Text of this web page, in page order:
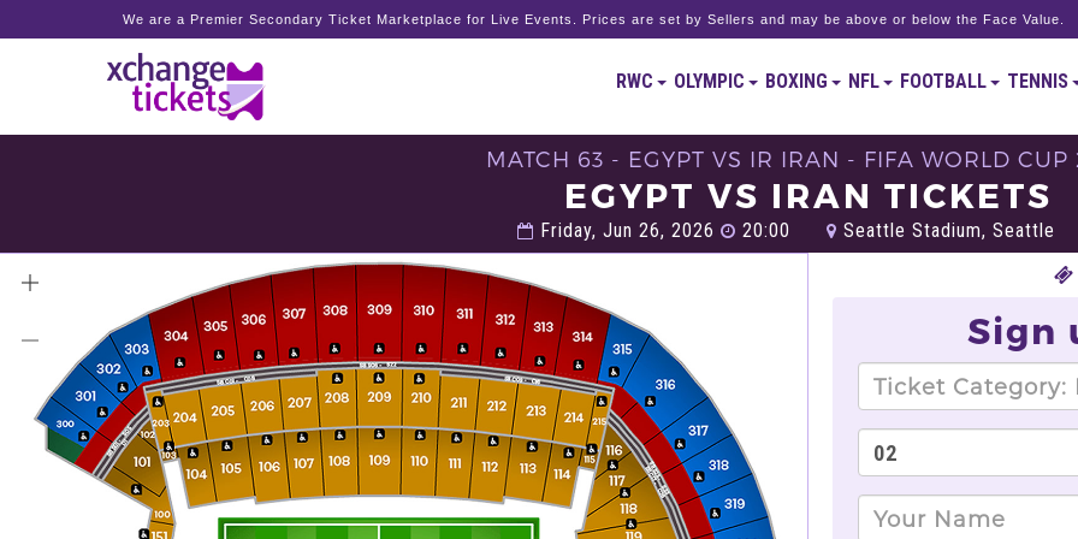
We are a Premier Secondary Ticket Marketplace for Live Events. Prices are set by Sellers and may be above or below the Face Value.
RWC OLYMPIC BOXING NFL FOOTBALL TENNIS
MATCH 63 - EGYPT VS IR IRAN - FIFA WORLD CUP
EGYPT VS IRAN TICKETS
Friday, Jun 26, 2026 20:00 Seattle Stadium, Seattle
Sign